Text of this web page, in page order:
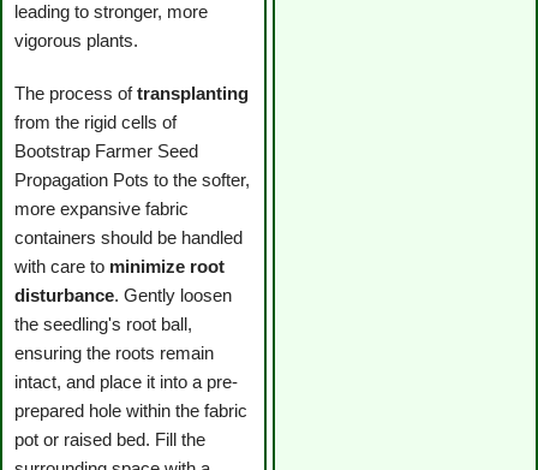
leading to stronger, more
vigorous plants.
The process oftransplanting
from the rigid cells of
Bootstrap Farmer Seed
Propagation Pots to the softer,
more expansive fabric
containers should be handled
with care to minimize root
disturbance. Gently loosen
the seedling's root ball,
ensuring the roots remain
intact, and place it into a pre-
prepared hole within the fabric
pot or raised bed. Fill the